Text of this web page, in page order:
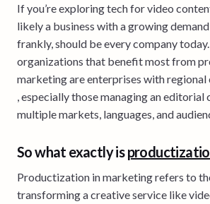
If you’re exploring tech for video
likely a business with a growing
frankly, should be every company
organizations that benefit most from
marketing are enterprises with
, especially those managing an editorial
multiple markets, languages, and
So what exactly is
Productization in marketing refers to
transforming a creative service like